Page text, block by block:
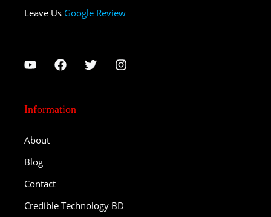
Leave Us Google Review
Information
About
Blog
Contact
Credible Technology BD